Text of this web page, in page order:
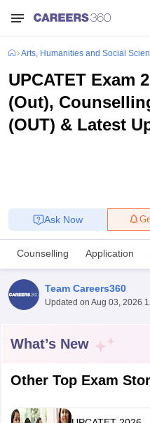
Arts, Humanities and Social
UPCATET Exam
(Out),
(OUT) & Latest
Ask Now
Counselling Application
Team Careers360
Updated on Aug 03, 2026
What’s New
Other Top Exam